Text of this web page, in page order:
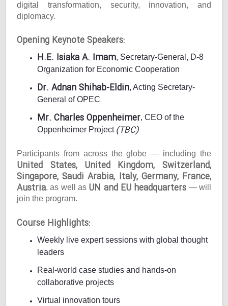
digital transformation, security, innovation, and
diplomacy.
Opening Keynote Speakers:
H.E. Isiaka A. Imam, Secretary-General, D-8
Organization for Economic Cooperation
Dr. Adnan Shihab-Eldin, Acting Secretary-
General of OPEC
Mr. Charles Oppenheimer, CEO of the
Oppenheimer Project (TBC)
Participants from across the globe — including the
United States, United Kingdom, Switzerland,
Singapore, Saudi Arabia, Italy, Germany, France,
Austria, as well as UN and EU headquarters — will
join the program.
Course Highlights:
Weekly live expert sessions with global thought
leaders
Real-world case studies and hands-on
collaborative projects
Virtual innovation tours